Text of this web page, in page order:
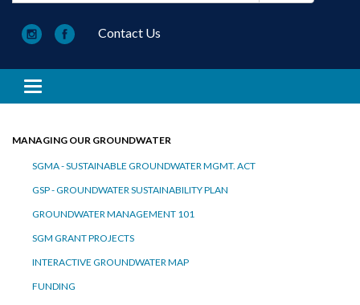
Contact Us
Toggle navigation
MANAGING OUR GROUNDWATER
SGMA - SUSTAINABLE GROUNDWATER MGMT. ACT
GSP - GROUNDWATER SUSTAINABILITY PLAN
GROUNDWATER MANAGEMENT 101
SGM GRANT PROJECTS
INTERACTIVE GROUNDWATER MAP
FUNDING